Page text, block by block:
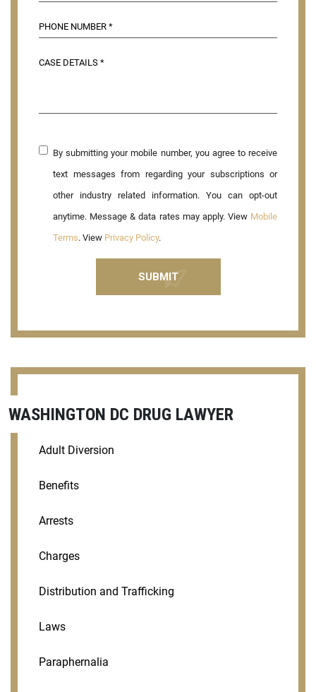
By submitting your mobile number, you agree to receive
text messages from regarding your subscriptions or
other industry related information. You can opt-out
anytime. Message & data rates may apply. View Mobile
Terms. View Privacy Policy.
WASHINGTON DC DRUG LAWYER
Adult Diversion
Benefits
Arrests
Charges
Distribution and Trafficking
Laws
Paraphernalia